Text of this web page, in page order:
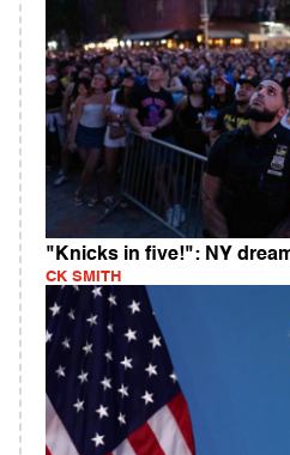
"Knicks in five!": NY
CK SMITH